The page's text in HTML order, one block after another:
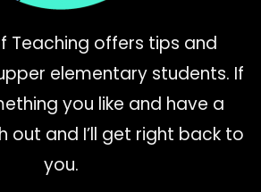
Teaching offers tips and
elementary students. If
you like and have a
out and I’ll get right back to
you.